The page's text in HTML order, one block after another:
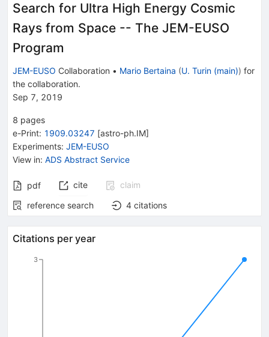
Search for Ultra High Energy Cosmic
Rays from Space -- The JEM-EUSO
Program
JEM-EUSO Collaboration • Mario Bertaina (U. Turin (main)) for
the collaboration.
Sep 7, 2019
8 pages
e-Print: 1909.03247 [astro-ph.IM]
Experiments: JEM-EUSO
View in: ADS Abstract Service
pdf cite
claim
reference search
4 citations
Citations per year
3